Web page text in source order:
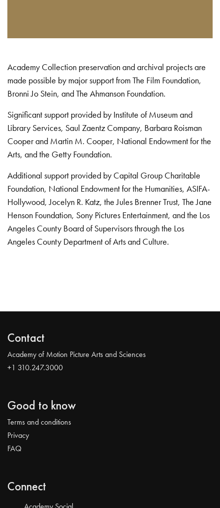
Academy Collection preservation and archival projects are
made possible by major support from The Film Foundation,
Bronni Jo Stein, and The Ahmanson Foundation.
Significant support provided by Institute of Museum and
Library Services, Saul Zaentz Company, Barbara Roisman
Cooper and Martin M. Cooper, National Endowment for the
Arts, and the Getty Foundation.
Additional support provided by Capital Group Charitable
Foundation, National Endowment for the Humanities, ASIFA-
Hollywood, Jocelyn R. Katz, the Jules Brenner Trust, The Jane
Henson Foundation, Sony Pictures Entertainment, and the Los
Angeles County Board of Supervisors through the Los
Angeles County Department of Arts and Culture.
Contact
Academy of Motion Picture Arts and Sciences
+1 310.247.3000
Good to know
Terms and conditions
Privacy
FAQ
Connect